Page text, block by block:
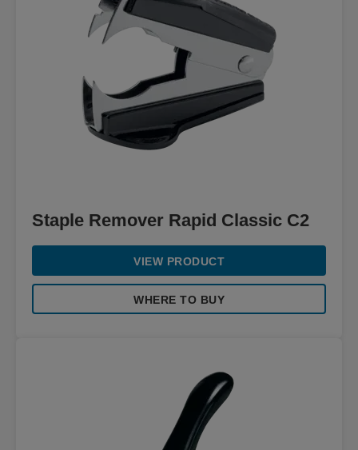
Staple Remover Rapid Classic C2
VIEW PRODUCT
WHERE TO BUY